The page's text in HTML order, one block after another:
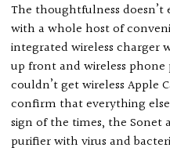
The thoughtfulness
with a whole host of
integrated wireless charger
up front and wireless
couldn’t get wireless Apple
confirm that everything else
sign of the times, the
purifier with virus and